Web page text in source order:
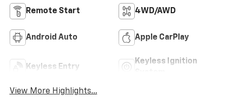
Remote Start 4WD/AWD
Android Auto Apple CarPlay
Keyless Entry
Keyless Ignition
View More Highlights...